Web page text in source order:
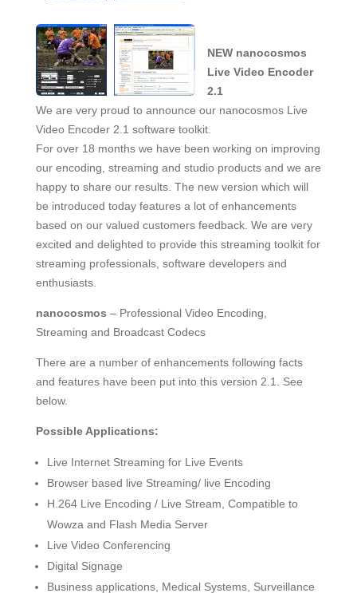
NEW nanocosmos
Live Video Encoder
2.1
We are very proud to announce our nanocosmos Live
Video Encoder 2.1 software toolkit.
For over 18 months we have been working on improving
our encoding, streaming and studio products and we are
happy to share our results. The new version which will
be introduced today features a lot of enhancements
based on our valued customers feedback. We are very
excited and delighted to provide this streaming toolkit for
streaming professionals, software developers and
enthusiasts.
nanocosmos – Professional Video Encoding,
Streaming and Broadcast Codecs
There are a number of enhancements following facts
and features have been put into this version 2.1. See
below.
Possible Applications:
Live Internet Streaming for Live Events
Browser based live Streaming/ live Encoding
H.264 Live Encoding / Live Stream, Compatible to
Wowza and Flash Media Server
Live Video Conferencing
Digital Signage
Business applications, Medical Systems, Surveillance